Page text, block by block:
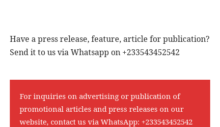
Have a press release, feature, article for publication?
Send it to us via Whatsapp on +233543452542
For inquiries on advertising or publication of
promotional articles and press releases on our
website, contact us via WhatsApp: +233543452542